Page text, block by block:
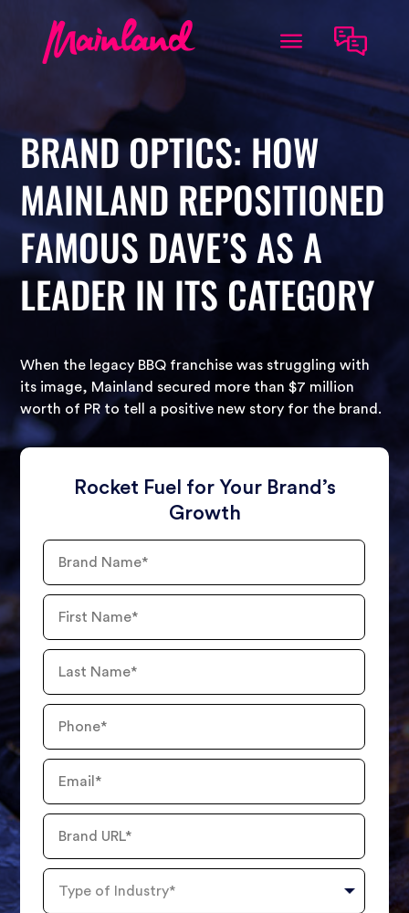
BRAND OPTICS: HOW
MAINLAND REPOSITIONED
FAMOUS DAVE’S AS A
LEADER IN ITS CATEGORY
When the legacy BBQ franchise was struggling with
its image, Mainland secured more than $7 million
worth of PR to tell a positive new story for the brand.
Rocket Fuel for Your Brand’s
Growth
Brand
Name
First
Name
Last
Name
Phone
Number
Email
Brand
URL
Type